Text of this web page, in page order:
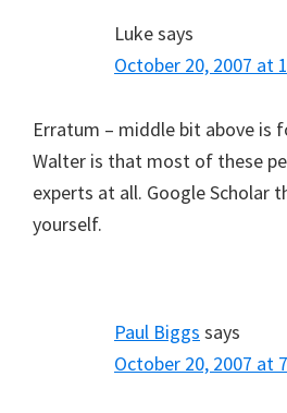
Lukesays
October 20, 2007 at
Erratum – middle bit above is
Walter is that most of these
experts at all. Google Scholar
yourself.
Paul Biggs says
October 20, 2007 at